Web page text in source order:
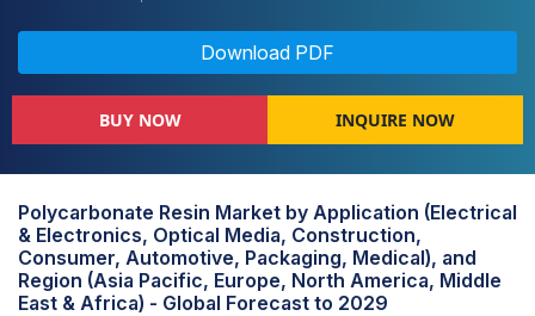
Download PDF
BUY NOW INQUIRE NOW
Polycarbonate Resin Market by Application (Electrical
& Electronics, Optical Media, Construction,
Consumer, Automotive, Packaging, Medical), and
Region (Asia Pacific, Europe, North America, Middle
East & Africa) - Global Forecast to 2029